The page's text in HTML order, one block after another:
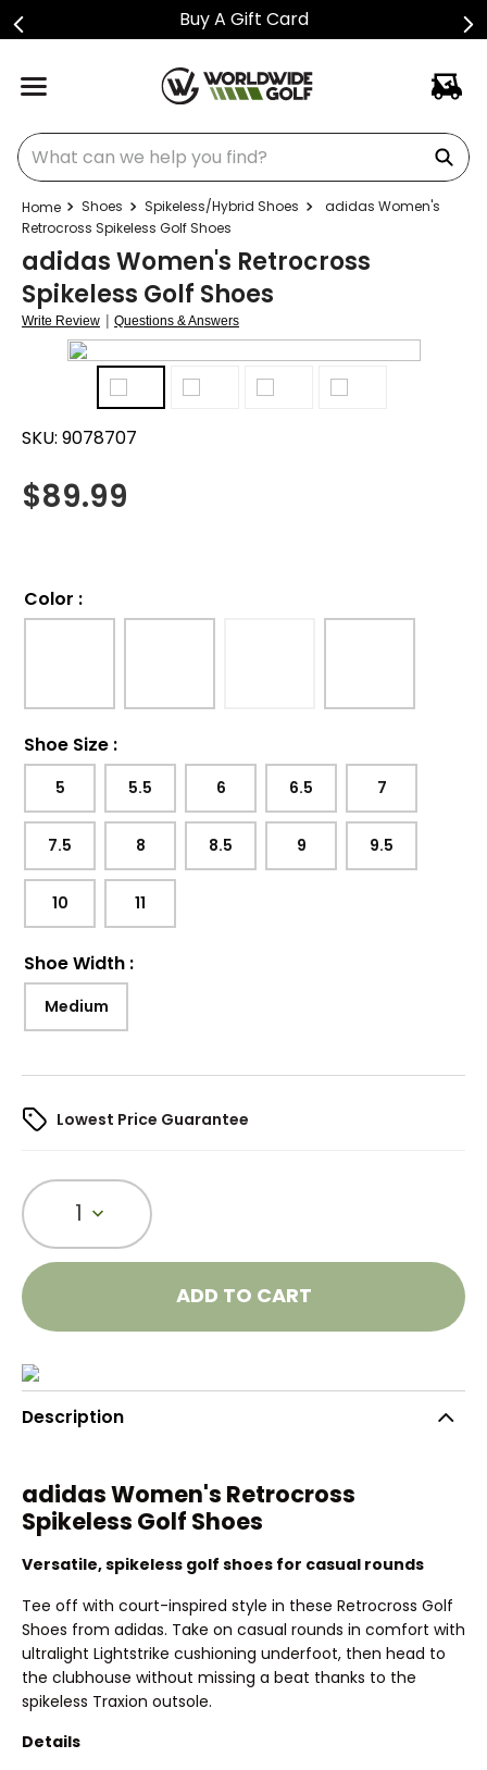
Buy A Gift Card
What can we help you find?
Shoes Spikeless/Hybrid Shoes
adidas Women's
Retrocross Spikeless Golf Shoes
adidas Women's Retrocross
Spikeless Golf Shoes
Write Review | Questions & Answers
SKU: 9078707
$89.99
Color :
Shoe Size :
5 5.5 6 6.5 7
7.5 8 8.5 9 9.5
10 11
Shoe Width :
Medium
Lowest Price Guarantee
1
ADD TO CART
Description
adidas Women's Retrocross
Spikeless Golf Shoes
Versatile, spikeless golf shoes for casual rounds
Tee off with court-inspired style in these Retrocross Golf
Shoes from adidas. Take on casual rounds in comfort with
ultralight Lightstrike cushioning underfoot, then head to
the clubhouse without missing a beat thanks to the
spikeless Traxion outsole.
Details